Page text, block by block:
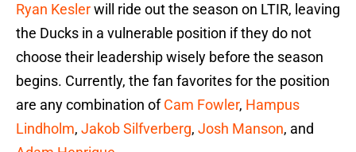
Ryan Keslerwill ride out the season on LTIR, leaving
the Ducks in a vulnerable position if they do not
choose their leadership wisely before the season
begins. Currently, the fan favorites for the position
are any combination ofCam Fowler, Hampus
Lindholm, Jakob Silfverberg, Josh Manson, and